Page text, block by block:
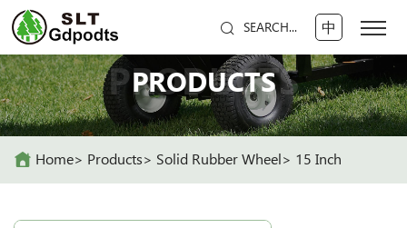
SEARCH... 中
PRODUCTS
PRODUCTS
Home Products Solid Rubber Wheel 15 Inch